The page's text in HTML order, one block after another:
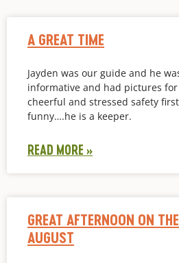
A GREAT TIME
Jayden was our guide and he
informative and had pictures for
cheerful and stressed safety
funny….he is a keeper.
READ MORE »
GREAT AFTERNOON ON
AUGUST